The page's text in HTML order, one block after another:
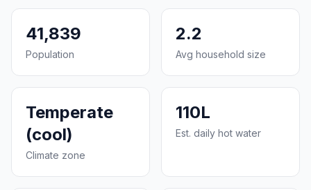
41,839
Population
2.2
Avg household size
Temperate
(cool)
Climate zone
110L
Est. daily hot water